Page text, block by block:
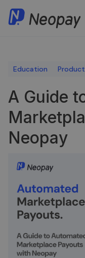
Education Product
A Guide
Neopay